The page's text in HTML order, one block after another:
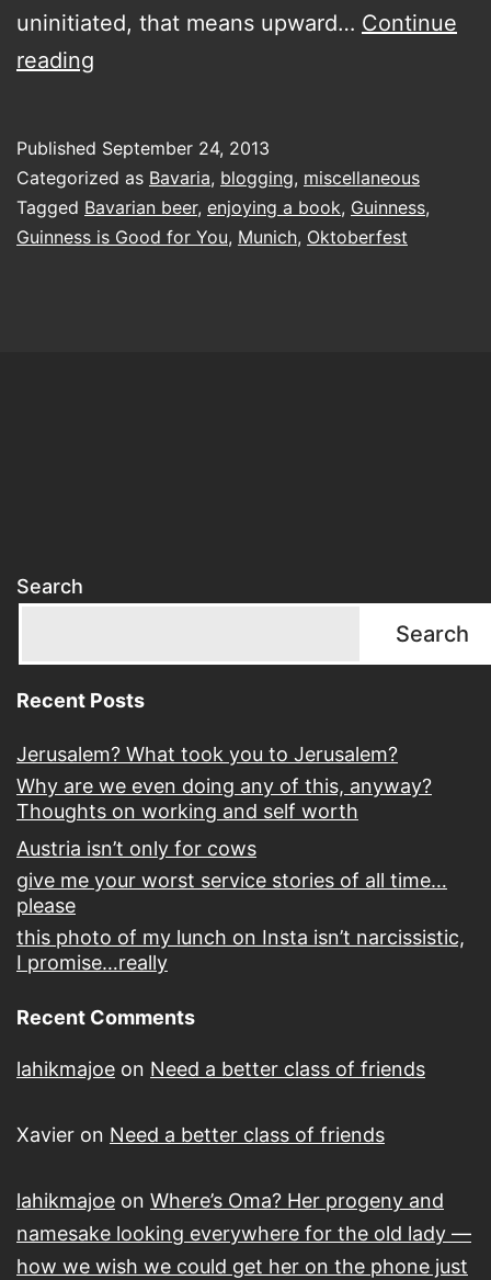
uninitiated, that means upward… Continue
reading
good
for
you…
Published September 24, 2013
Categorized as Bavaria, blogging, miscellaneous
Tagged Bavarian beer, enjoying a book, Guinness,
Guinness is Good for You, Munich, Oktoberfest
Search
Search
Recent Posts
Jerusalem? What took you to Jerusalem?
Why are we even doing any of this, anyway?
Thoughts on working and self worth
Austria isn’t only for cows
give me your worst service stories of all time…
please
this photo of my lunch on Insta isn’t narcissistic,
I promise…really
Recent Comments
lahikmajoe on Need a better class of friends
Xavier on Need a better class of friends
lahikmajoe on Where’s Oma? Her progeny and
namesake looking everywhere for the old lady —
how we wish we could get her on the phone just